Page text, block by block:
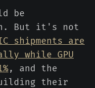
be
But it's not
shipments are
while GPU
, and the
their